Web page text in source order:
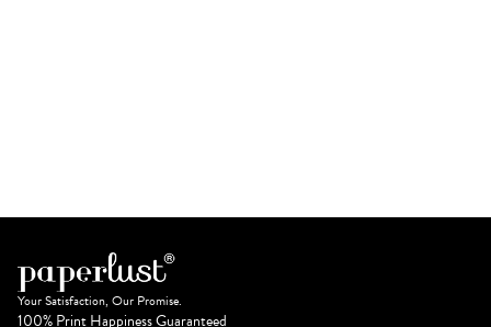
Your Satisfaction, Our Promise.
100% Print Happiness Guaranteed